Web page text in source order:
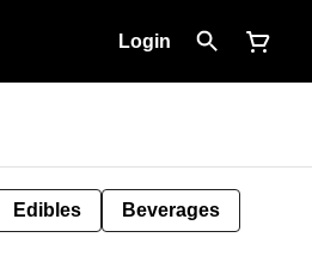
Login
Edibles Beverages